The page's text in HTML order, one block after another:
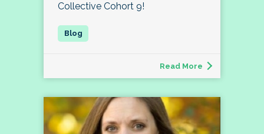
Collective Cohort 9!
Read More